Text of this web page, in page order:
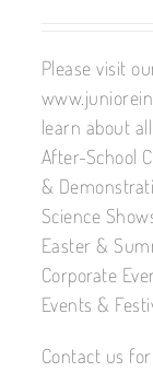
Please visit
learn about
After-School
&
Science
Easter &
Corporate
Events &
Contact us